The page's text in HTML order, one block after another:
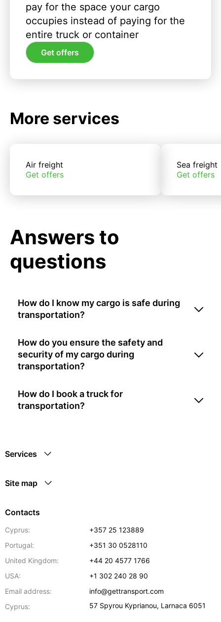
pay for the space your cargo
occupies instead of paying for the
entire truck or container
Get offers
More services
Air freight
Get offers
Sea freight
Get offers
Answers to
questions
How do I know my cargo is safe during
transportation?
How do you ensure the safety and
security of my cargo during
transportation?
How do I book a truck for
transportation?
Services
Site map
Contacts
Cyprus:
+357 25 123889
Portugal:
+351 30 0528110
United Kingdom:
+44 20 4577 1766
USA:
+1 302 240 28 90
Email address:
info@gettransport.com
Cyprus:
57 Spyrou Kyprianou, Larnaca 6051